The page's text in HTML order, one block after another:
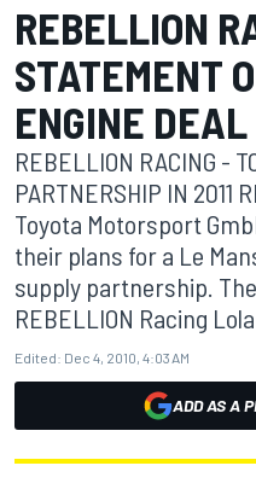
REBELLION
STATEMENT
ENGINE DEAL
REBELLION RACING -
PARTNERSHIP IN 2011
Toyota Motorsport
their plans for a Le
supply partnership.
REBELLION Racing Lola
Edited: Dec 4, 2010, 4:03 AM
ADD AS A